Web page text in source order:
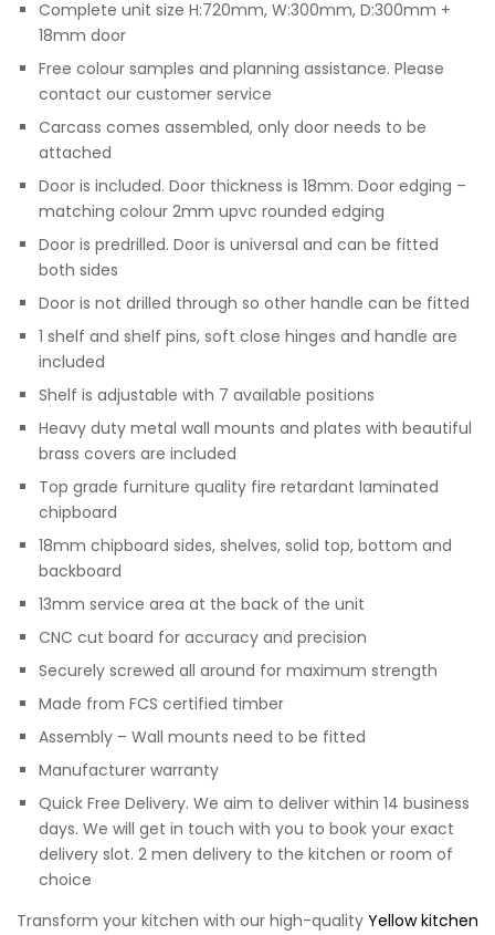
Complete unit size H:720mm, W:300mm, D:300mm +
18mm door
Free colour samples and planning assistance. Please
contact our customer service
Carcass comes assembled, only door needs to be
attached
Door is included. Door thickness is 18mm. Door edging –
matching colour 2mm upvc rounded edging
Door is predrilled. Door is universal and can be fitted
both sides
Door is not drilled through so other handle can be fitted
1 shelf and shelf pins, soft close hinges and handle are
included
Shelf is adjustable with 7 available positions
Heavy duty metal wall mounts and plates with beautiful
brass covers are included
Top grade furniture quality fire retardant laminated
chipboard
18mm chipboard sides, shelves, solid top, bottom and
backboard
13mm service area at the back of the unit
CNC cut board for accuracy and precision
Securely screwed all around for maximum strength
Made from FCS certified timber
Assembly – Wall mounts need to be fitted
Manufacturer warranty
Quick Free Delivery. We aim to deliver within 14 business
days. We will get in touch with you to book your exact
delivery slot. 2 men delivery to the kitchen or room of
choice
Transform your kitchen with our high-quality Yellow kitchen